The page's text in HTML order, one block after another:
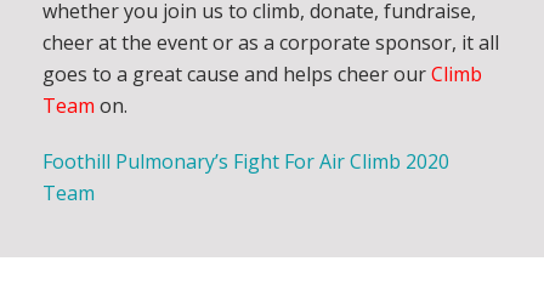
whether you join us to climb, donate, fundraise,
cheer at the event or as a corporate sponsor, it all
goes to a great cause and helps cheer ourClimb
Team on.
Foothill Pulmonary’s Fight For Air Climb 2020
Team